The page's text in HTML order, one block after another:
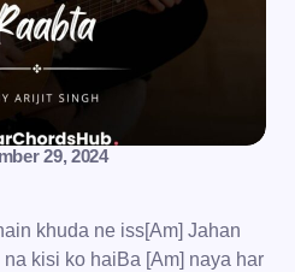
29, 2024
khuda ne iss[Am] Jahan
kisi ko haiBa [Am] naya har